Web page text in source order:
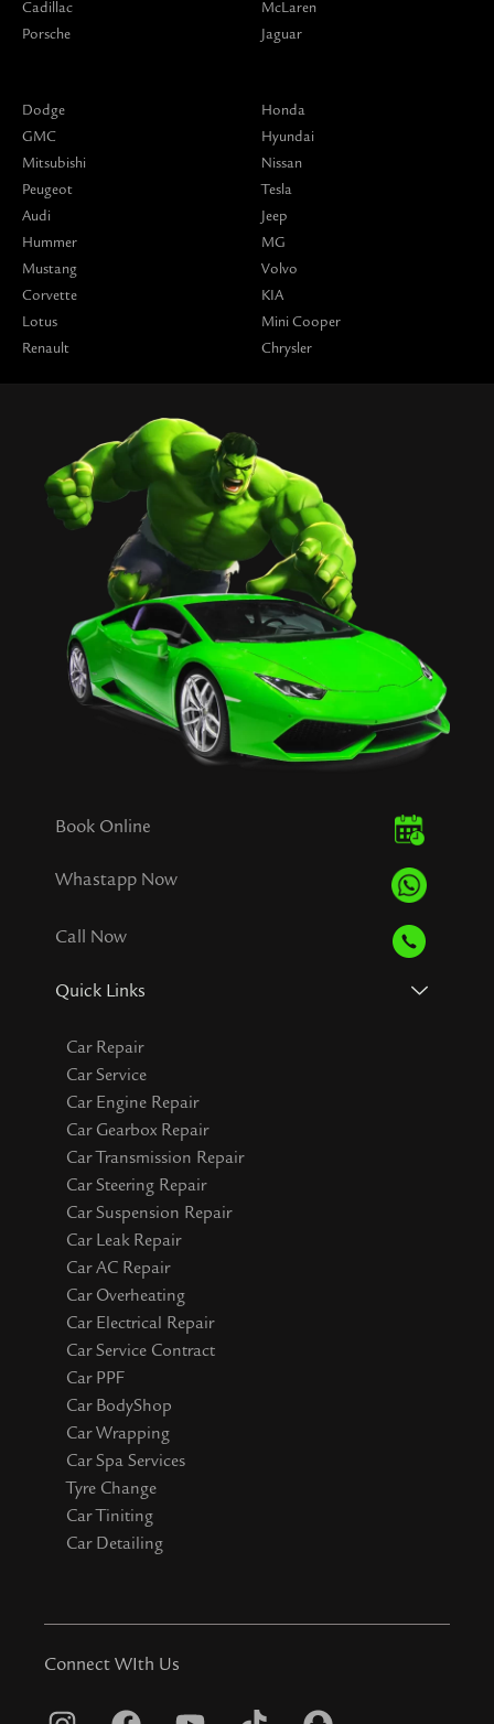
Cadillac
Porsche
McLaren
Jaguar
Dodge
GMC
Mitsubishi
Peugeot
Audi
Hummer
Mustang
Corvette
Lotus
Renault
Honda
Hyundai
Nissan
Tesla
Jeep
MG
Volvo
KIA
Mini Cooper
Chrysler
Book Online
Whastapp Now
Call Now
Quick Links
Car Repair
Car Service
Car Engine Repair
Car Gearbox Repair
Car Transmission Repair
Car Steering Repair
Car Suspension Repair
Car Leak Repair
Car AC Repair
Car Overheating
Car Electrical Repair
Car Service Contract
Car PPF
Car BodyShop
Car Wrapping
Car Spa Services
Tyre Change
Car Tiniting
Car Detailing
Connect WIth Us